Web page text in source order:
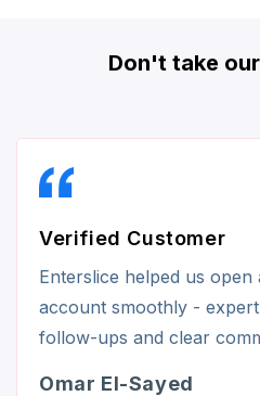
Don't take
Verified Customer
Enterslice helped us open
account smoothly -
follow-ups and clear
Omar El-Sayed